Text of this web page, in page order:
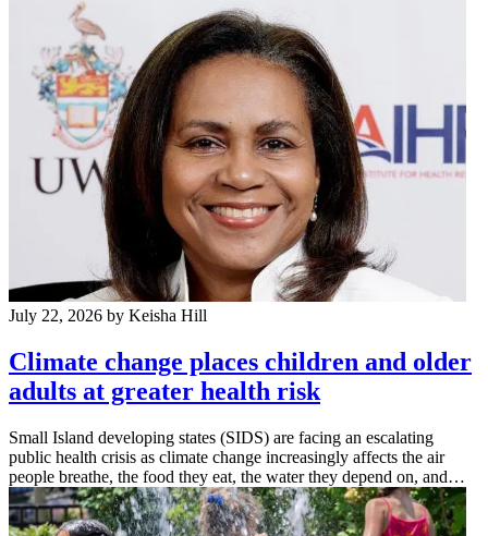
July 22, 2026 by Keisha Hill
Climate change places children and older
adults at greater health risk
Small Island developing states (SIDS) are facing an escalating
public health crisis as climate change increasingly affects the air
people breathe, the food they eat, the water they depend on, and…